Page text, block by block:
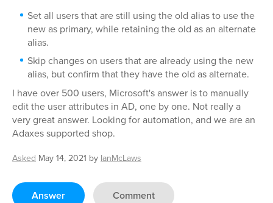
Set all users that are still using the old alias to use the
new as primary, while retaining the old as an alternate
alias.
Skip changes on users that are already using the new
alias, but confirm that they have the old as alternate.
I have over 500 users, Microsoft's answer is to manually
edit the user attributes in AD, one by one. Not really a
very great answer. Looking for automation, and we are an
Adaxes supported shop.
Asked May 14, 2021 by IanMcLaws
Answer Comment